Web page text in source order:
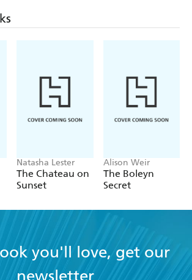
fiction - The Times on Ostland
Natasha Lester
The Chateau on
Sunset
Alison Weir
The Boleyn
Secret
you'll love, get our
newsletter